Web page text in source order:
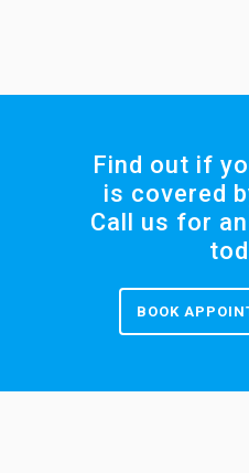
Find out if
is covered
Call us for
BOOK